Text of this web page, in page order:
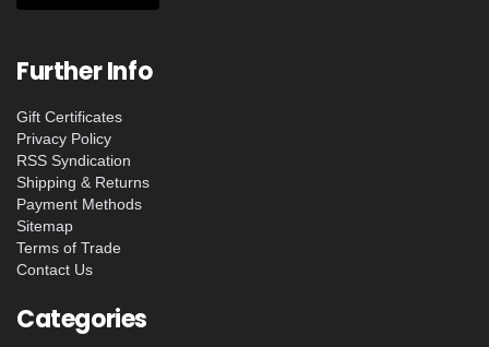
Further Info
Gift Certificates
Privacy Policy
RSS Syndication
Shipping & Returns
Payment Methods
Sitemap
Terms of Trade
Contact Us
Categories